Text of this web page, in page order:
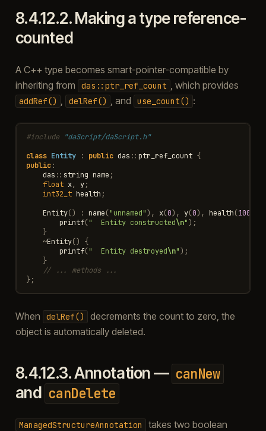
8.4.12.2.Making a type reference-
counted
A C++ type becomes smart-pointer-compatible by
inheriting from
das::ptr_ref_count , which provides
addRef() delRef() , and use_count() :
#include
"daScript/daScript.h"
class Entity : public das :: ptr_ref_count {
public:
das :: string name ;
float x, y;
int32_t health ;
Entity() : name("unnamed"), x(0), y(0), health(100
printf("  Entity constructed\n");
}
~Entity()
{
printf("  Entity destroyed\n");
}
// ... methods ...
};
When delRef()
decrements the count to zero, the
object is automatically deleted.
8.4.12.3.Annotation — canNew
and canDelete
ManagedStructureAnnotation
takes two boolean